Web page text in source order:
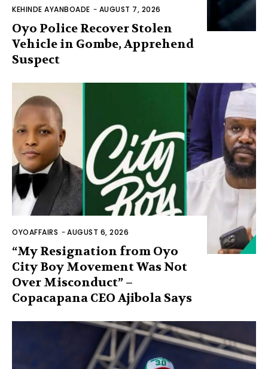
KEHINDE AYANBOADE - AUGUST 7, 2026
Oyo Police Recover Stolen
Vehicle in Gombe, Apprehend
Suspect
OYOAFFAIRS -AUGUST 6, 2026
“My Resignation from Oyo
City Boy Movement Was Not
Over Misconduct” –
Copacapana CEO Ajibola Says